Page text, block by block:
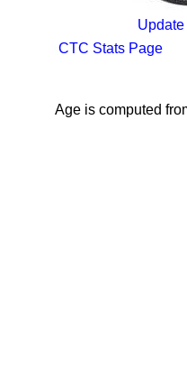
Update
CTC Stats Page
Age is computed